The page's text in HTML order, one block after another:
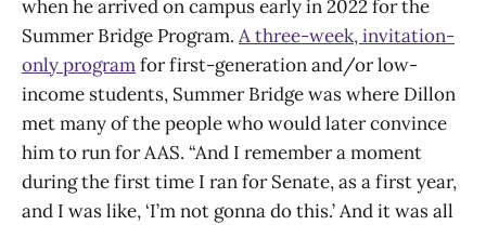
when he arrived on campus early in 2022 for the
Summer Bridge Program. A three-week, invitation-
only programfor first-generation and/or low-
income students, Summer Bridge was where Dillon
met many of the people who would later convince
him to run for AAS. “And I remember a moment
during the first time I ran for Senate, as a first year,
and I was like, ‘I’m not gonna do this.’ And it was all